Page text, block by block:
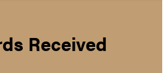
Received